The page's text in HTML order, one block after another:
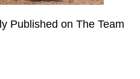
Published on The Team